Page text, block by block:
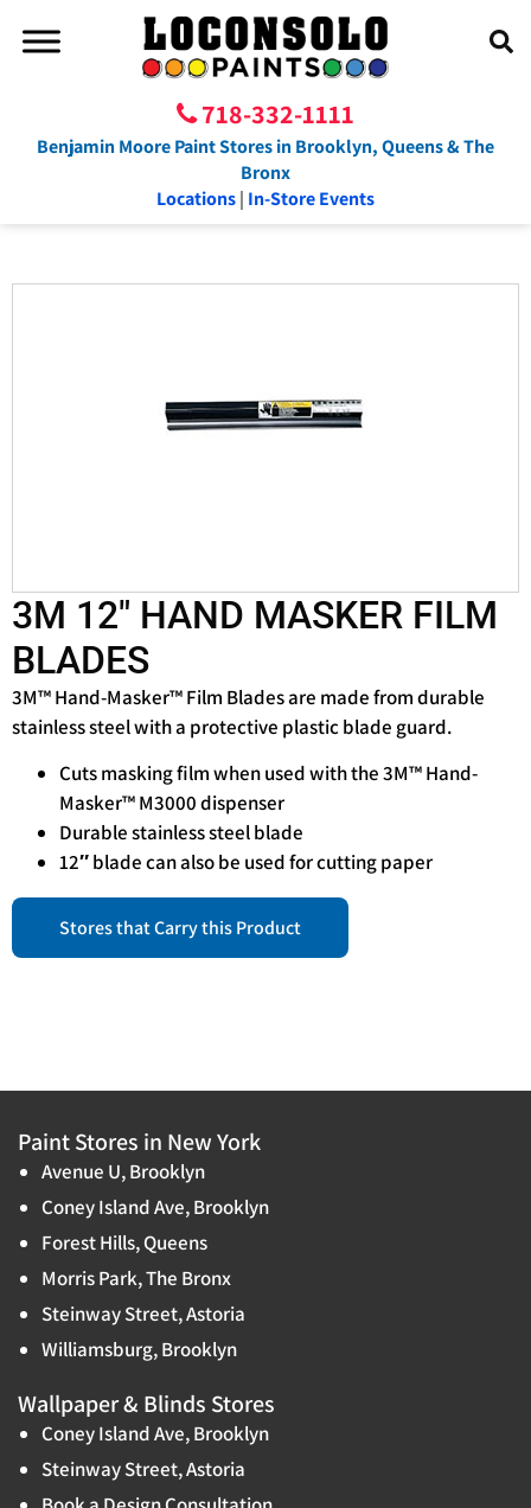
718-332-1111
Benjamin Moore Paint Stores in Brooklyn, Queens & The
Bronx
Locations| In-Store Events
3M 12″ HAND MASKER FILM
BLADES
3M™ Hand-Masker™ Film Blades are made from durable
stainless steel with a protective plastic blade guard.
Cuts masking film when used with the 3M™ Hand-
Masker™ M3000 dispenser
Durable stainless steel blade
12″ blade can also be used for cutting paper
Stores that Carry this Product
Paint Stores in New York
Avenue U, Brooklyn
Coney Island Ave, Brooklyn
Forest Hills, Queens
Morris Park, The Bronx
Steinway Street, Astoria
Williamsburg, Brooklyn
Wallpaper & Blinds Stores
Coney Island Ave, Brooklyn
Steinway Street, Astoria